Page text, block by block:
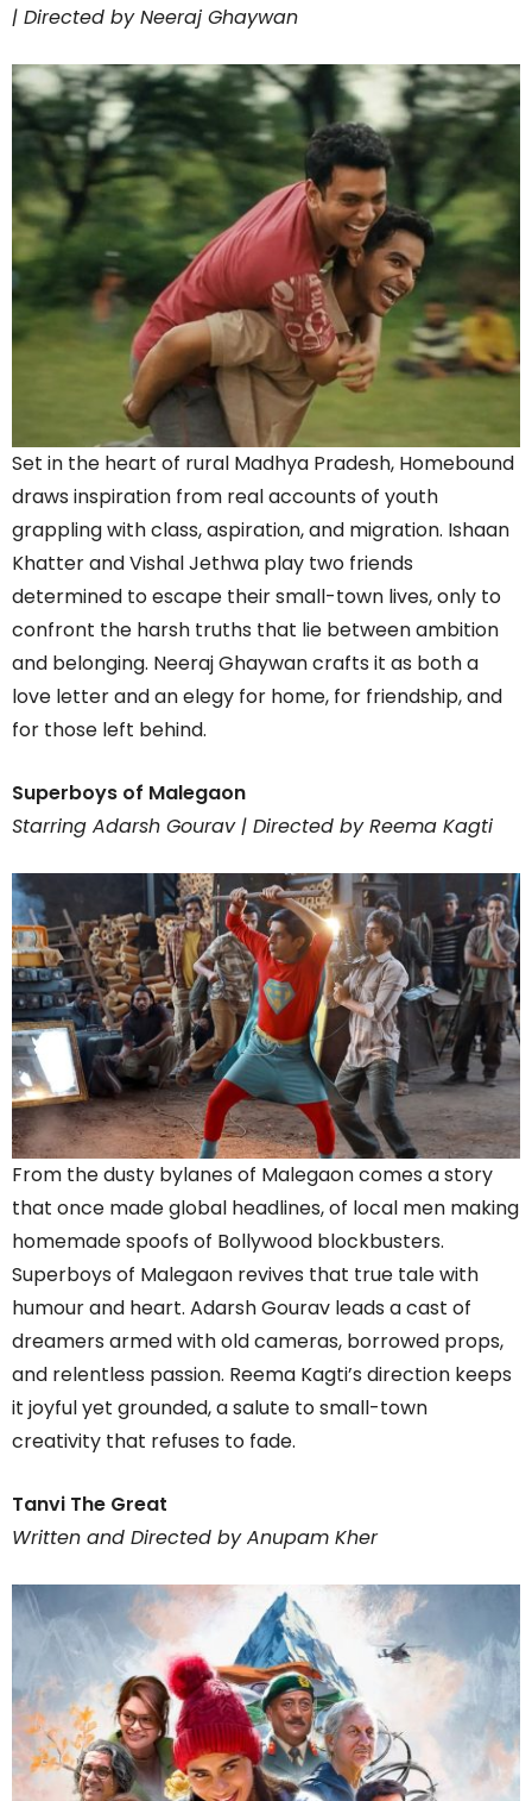
| Directed by Neeraj Ghaywan
Set in the heart of rural Madhya Pradesh, Homebound
draws inspiration from real accounts of youth
grappling with class, aspiration, and migration. Ishaan
Khatter and Vishal Jethwa play two friends
determined to escape their small-town lives, only to
confront the harsh truths that lie between ambition
and belonging. Neeraj Ghaywan crafts it as both a
love letter and an elegy for home, for friendship, and
for those left behind.
Superboys of Malegaon
Starring Adarsh Gourav | Directed by Reema Kagti
From the dusty bylanes of Malegaon comes a story
that once made global headlines, of local men making
homemade spoofs of Bollywood blockbusters.
Superboys of Malegaon revives that true tale with
humour and heart. Adarsh Gourav leads a cast of
dreamers armed with old cameras, borrowed props,
and relentless passion. Reema Kagti’s direction keeps
it joyful yet grounded, a salute to small-town
creativity that refuses to fade.
Tanvi The Great
Written and Directed by Anupam Kher